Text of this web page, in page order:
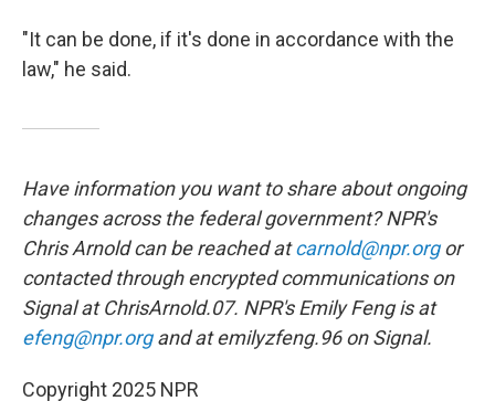
"It can be done, if it's done in accordance with the
law," he said.
Have information you want to share about ongoing
changes across the federal government? NPR's
Chris Arnold can be reached atcarnold@npr.orgor
contacted through encrypted communications on
Signal at ChrisArnold.07. NPR's Emily Feng is at
efeng@npr.organd at emilyzfeng.96 on Signal.
Copyright 2025 NPR